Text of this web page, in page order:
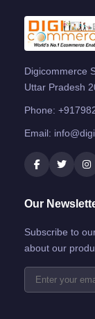
Digicommerce
Uttar Pradesh
Phone:
Email:
Our
Subscribe to
about our